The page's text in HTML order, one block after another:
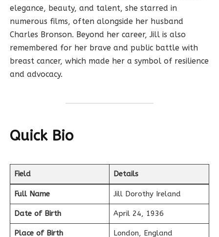
elegance, beauty, and talent, she starred in
numerous films, often alongside her husband
Charles Bronson. Beyond her career, Jill is also
remembered for her brave and public battle with
breast cancer, which made her a symbol of resilience
and advocacy.
Quick Bio
Field Details
Full Name Jill Dorothy Ireland
Date of Birth April 24, 1936
Place of Birth London, England